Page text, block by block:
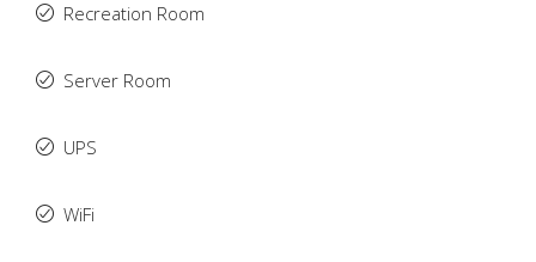
Recreation Room
Server Room
UPS
WiFi